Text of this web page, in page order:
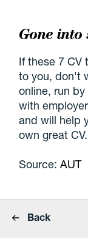
Gone into
If these 7 CV
to you, don't
online, run
with
and will help
own great CV.
Source:AUT
Back